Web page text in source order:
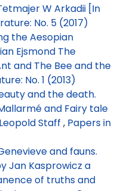
W Arkadii [In
No. 5 (2017)
the Aesopian
Ejsmond The
and The Bee and the
No. 1 (2013)
and the death.
and Fairy tale
Staff , Papers in
and fauns.
Jan Kasprowicz a
of truths and